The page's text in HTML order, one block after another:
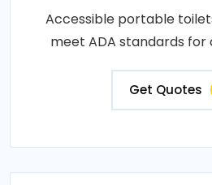
Accessible portable
meet ADA standards for
Get Quotes